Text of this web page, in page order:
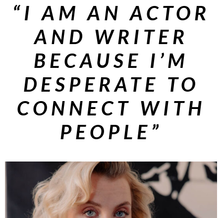
“I AM AN ACTOR
AND WRITER
BECAUSE I’M
DESPERATE TO
CONNECT WITH
PEOPLE”